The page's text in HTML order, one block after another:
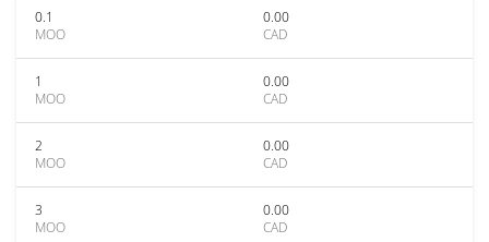
0.1
MOO
0.00
CAD
1
MOO
0.00
CAD
2
MOO
0.00
CAD
3
MOO
0.00
CAD